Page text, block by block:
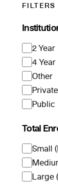
FILTERS
2 Year
4 Year
Other
Private
Public
Total
Small
Large